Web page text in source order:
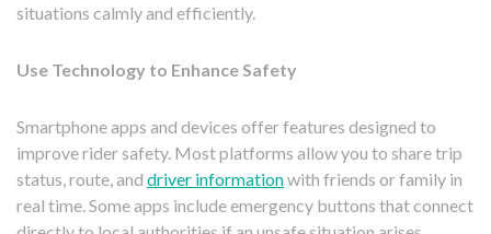
situations calmly and efficiently.
Use Technology to Enhance Safety
Smartphone apps and devices offer features designed to
improve rider safety. Most platforms allow you to share trip
status, route, and driver informationwith friends or family in
real time. Some apps include emergency buttons that connect